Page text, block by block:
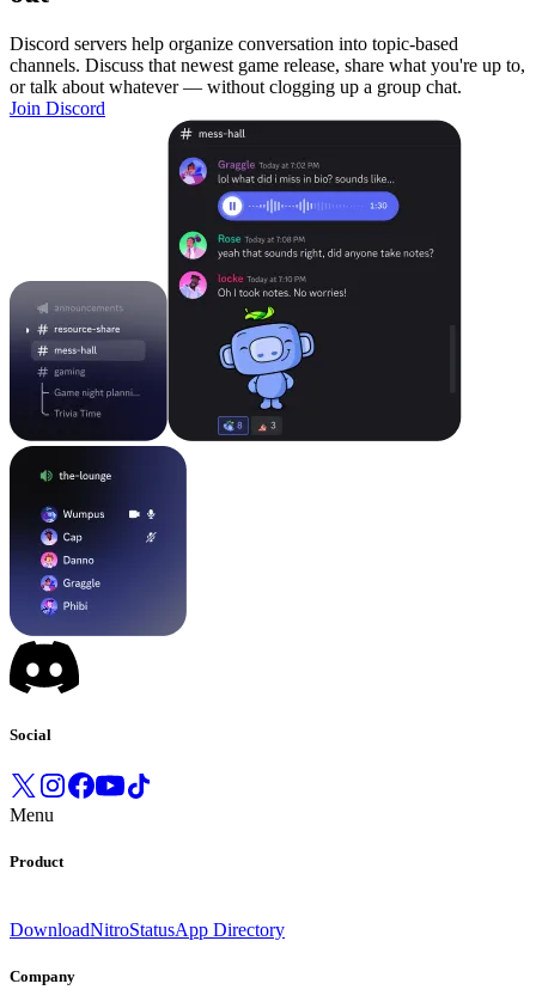
Discord servers help organize conversation into topic-based
channels. Discuss that newest game release, share what you're up to,
or talk about whatever — without clogging up a group chat.
Join Discord
Social
Menu
Product
DownloadNitroStatusApp Directory
Company